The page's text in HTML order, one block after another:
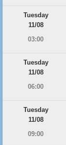
Tuesday
11/08
03:00
Tuesday
11/08
06:00
Tuesday
11/08
09:00